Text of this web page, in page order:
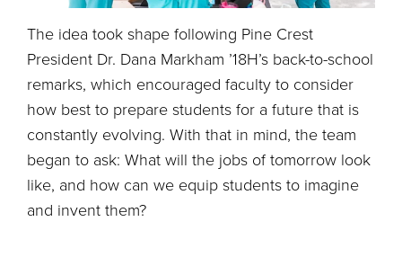
The idea took shape following Pine Crest
President Dr. Dana Markham ’18H’s back-to-school
remarks, which encouraged faculty to consider
how best to prepare students for a future that is
constantly evolving. With that in mind, the team
began to ask: What will the jobs of tomorrow look
like, and how can we equip students to imagine
and invent them?